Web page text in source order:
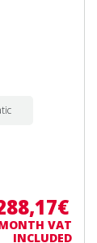
VAT
INCLUDED